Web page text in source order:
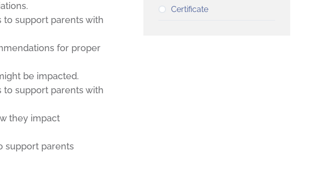
support parents with
for proper
be impacted.
support parents with
they impact
support parents
Certificate